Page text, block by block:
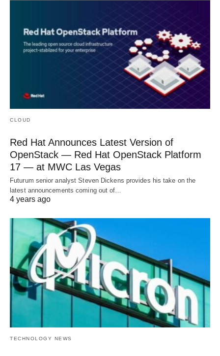
CLOUD
Red Hat Announces Latest Version of
OpenStack — Red Hat OpenStack Platform
17 — at MWC Las Vegas
Futurum senior analyst Steven Dickens provides his take on the
latest announcements coming out of…
4 years ago
TECHNOLOGY NEWS